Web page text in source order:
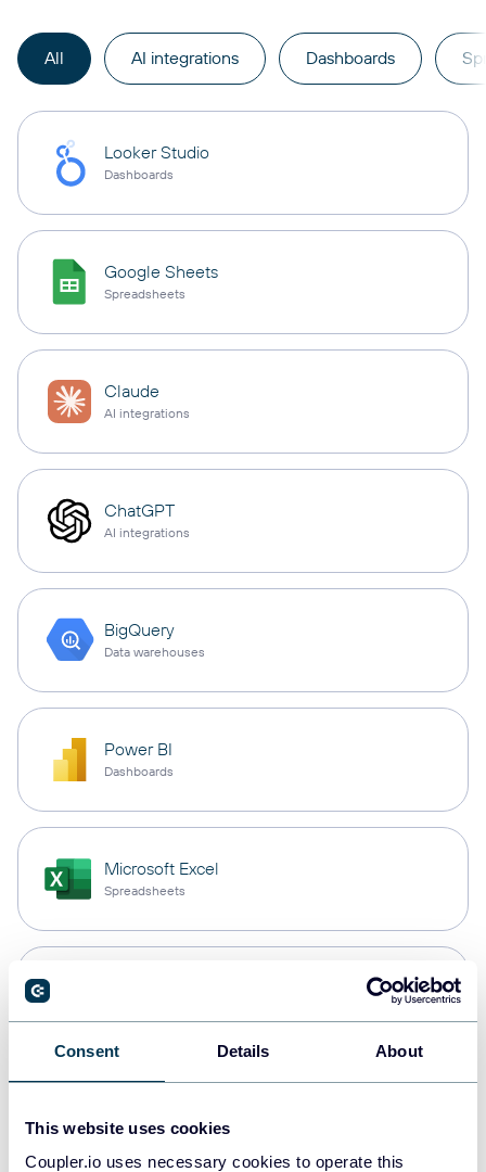
Consent Details About
This website uses cookies
Coupler.io uses necessary cookies to operate this
All AI integrations Dashboards
Looker Studio
Dashboards
Google Sheets
Spreadsheets
Claude
AI integrations
ChatGPT
AI integrations
BigQuery
Data warehouses
Power BI
Dashboards
Microsoft Excel
Spreadsheets
Data warehouses